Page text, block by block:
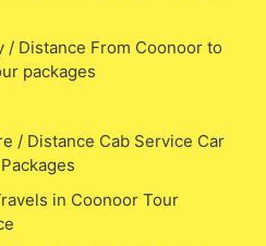
/ Distance From Coonoor to
packages
/ Distance Cab Service Car
in Coonoor Tour